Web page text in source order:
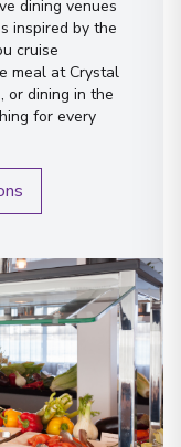
dining venues
inspired by the
cruise
meal at Crystal
or dining in the
for every